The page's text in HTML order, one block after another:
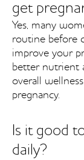
get
Yes, many
routine before
improve your
better nutrient
overall
pregnancy.
Is it good
daily?